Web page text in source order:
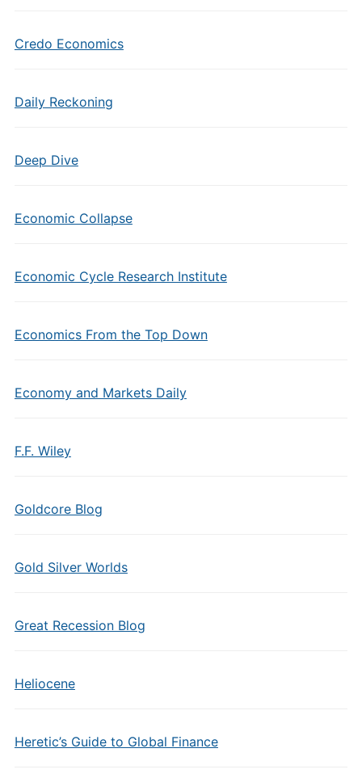
Credo Economics
Daily Reckoning
Deep Dive
Economic Collapse
Economic Cycle Research Institute
Economics From the Top Down
Economy and Markets Daily
F.F. Wiley
Goldcore Blog
Gold Silver Worlds
Great Recession Blog
Heliocene
Heretic’s Guide to Global Finance